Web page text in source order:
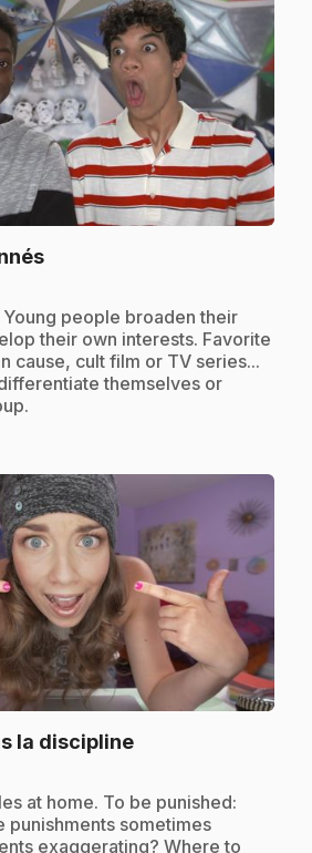
.
Young people broaden their
their own interests. Favorite
cause, cult film or TV series...
themselves or
la discipline.
at home. To be punished:
punishments sometimes
exaggerating? Where to